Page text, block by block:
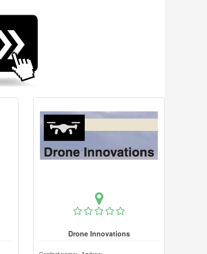
Drone Innovations